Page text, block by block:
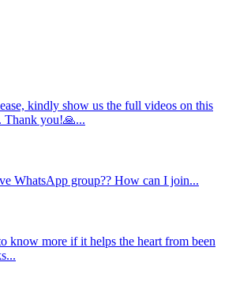
kindly show us the full videos on this
Thank you!🙏...
WhatsApp group?? How can I join...
know more if it helps the heart from been